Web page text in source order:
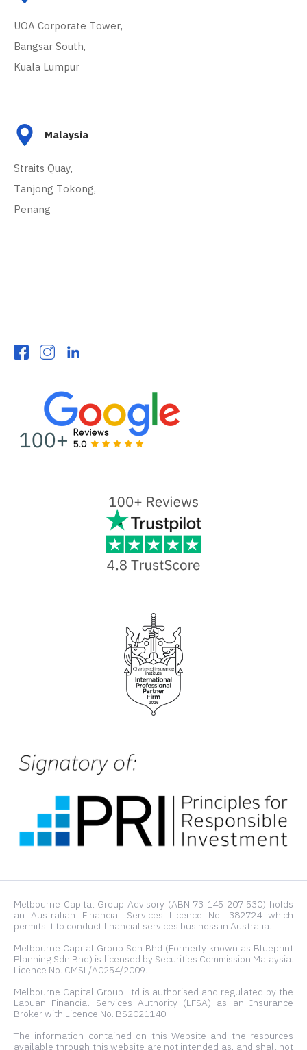
UOA Corporate Tower,
Bangsar South,
Kuala Lumpur
Malaysia
Straits Quay,
Tanjong Tokong,
Penang
Melbourne Capital Group Advisory (ABN 73 145 207 530) holds
an Australian Financial Services Licence No. 382724 which
permits it to conduct financial services business in Australia.
Melbourne Capital Group Sdn Bhd (Formerly known as Blueprint
Planning Sdn Bhd) is licensed by Securities Commission Malaysia.
Licence No. CMSL/A0254/2009.
Melbourne Capital Group Ltd is authorised and regulated by the
Labuan Financial Services Authority (LFSA) as an Insurance
Broker with Licence No. BS2021140.
The information contained on this Website and the resources
available through this website are not intended as, and shall not